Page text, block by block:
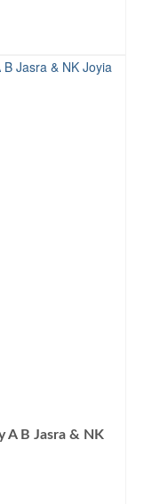
A B Jasra & NK